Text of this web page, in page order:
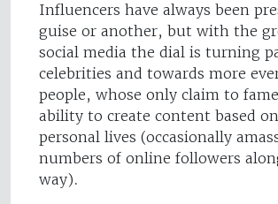
Influencers have always been
guise or another, but with the
social media the dial is turning
celebrities and towards more
people, whose only claim to
ability to create content based
personal lives (occasionally
numbers of online followers
way).